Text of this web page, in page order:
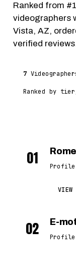
Ranked from
videographers
Vista, AZ,
verified
7
Ranked by
01
Profile
VIEW
02 E-
Profile